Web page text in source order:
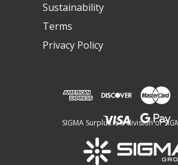
Sustainability
Terms
Privacy Policy
SIGMA Surplus is a division of